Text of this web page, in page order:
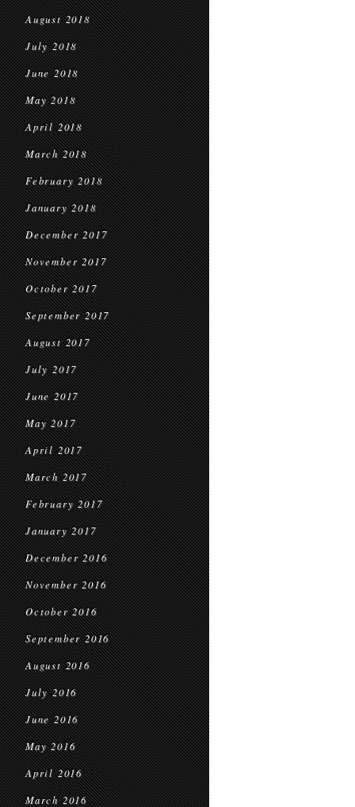
August 2018
July 2018
June 2018
May 2018
April 2018
March 2018
February 2018
January 2018
December 2017
November 2017
October 2017
September 2017
August 2017
July 2017
June 2017
May 2017
April 2017
March 2017
February 2017
January 2017
December 2016
November 2016
October 2016
September 2016
August 2016
July 2016
June 2016
May 2016
April 2016
March 2016